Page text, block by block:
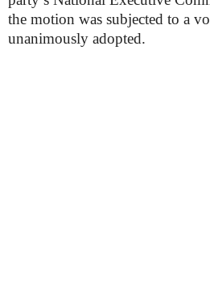
the motion was subjected to a
unanimously adopted.